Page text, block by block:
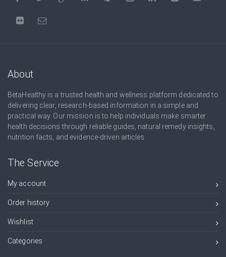
About
BetaHealthy is a trusted health and wellness platform dedicated to
delivering clear, research-based information in a simple and
practical way. Our mission is to help individuals make smarter
health decisions through reliable guides, natural remedy insights,
nutrition facts, and evidence-driven articles.
The Service
My account
Order history
Wishlist
Categories